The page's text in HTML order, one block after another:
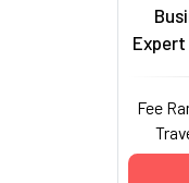
Expert
Fee